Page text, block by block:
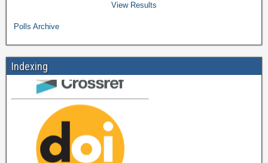
View Results
Polls Archive
Indexing